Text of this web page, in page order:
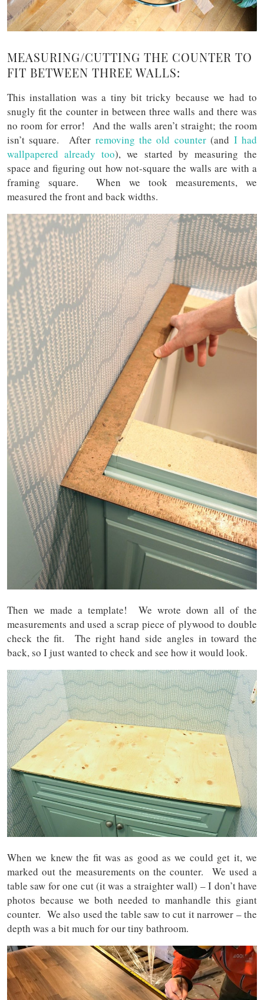
MEASURING/CUTTING THE COUNTER TO
FIT BETWEEN THREE WALLS:
This installation was a tiny bit tricky because we had to
snugly fit the counter in between three walls and there was
no room for error! And the walls aren’t straight; the room
isn’t square. After removing the old counter(and I had
wallpapered already too), we started by measuring the
space and figuring out how not-square the walls are with a
framing square. When we took measurements, we
measured the front and back widths.
Then we made a template! We wrote down all of the
measurements and used a scrap piece of plywood to double
check the fit. The right hand side angles in toward the
back, so I just wanted to check and see how it would look.
When we knew the fit was as good as we could get it, we
marked out the measurements on the counter. We used a
table saw for one cut (it was a straighter wall) – I don’t have
photos because we both needed to manhandle this giant
counter. We also used the table saw to cut it narrower – the
depth was a bit much for our tiny bathroom.